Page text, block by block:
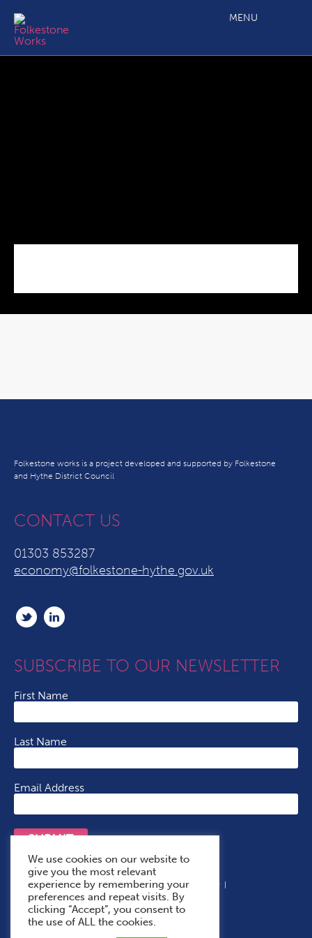
MENU
Folkestone works is a project developed and supported by Folkestone
and Hythe District Council
CONTACT US
01303 853287
economy@folkestone-hythe.gov.uk
SUBSCRIBE TO OUR NEWSLETTER
First Name
Last Name
Email Address
SUBMIT
Terms & Conditions Cookie Policy
Privacy Policy
Accessibility Statement
With Thanks To
We use cookies on our website to
give you the most relevant
experience by remembering your
preferences and repeat visits. By
clicking “Accept”, you consent to
the use of ALL the cookies.